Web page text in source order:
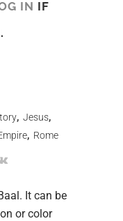
IN IF
, Jesus,
, Rome
It can be
or color